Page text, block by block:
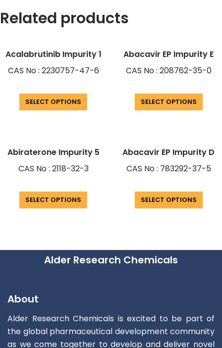
Related products
Acalabrutinib Impurity 1
CAS No : 2230757-47-6
SELECT OPTIONS
Abacavir EP Impurity E
CAS No : 208762-35-0
SELECT OPTIONS
Abiraterone Impurity 5
CAS No : 2118-32-3
SELECT OPTIONS
Abacavir EP Impurity D
CAS No : 783292-37-5
SELECT OPTIONS
Alder Research Chemicals
About
Alder Research Chemicals is excited to be part of
the global pharmaceutical development community
as we come together to develop and deliver novel